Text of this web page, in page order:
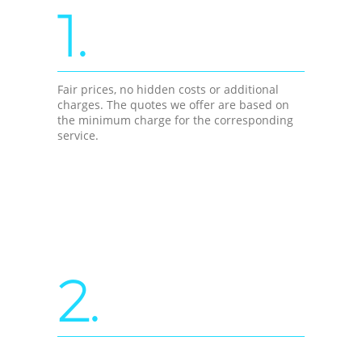
1.
Fair prices, no hidden costs or additional
charges. The quotes we offer are based on
the minimum charge for the corresponding
service.
2.